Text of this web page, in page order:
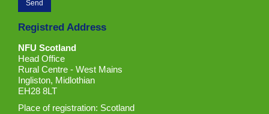
Registred Address
NFU Scotland
Head Office
Rural Centre - West Mains
Ingliston, Midlothian
EH28 8LT
Place of registration: Scotland